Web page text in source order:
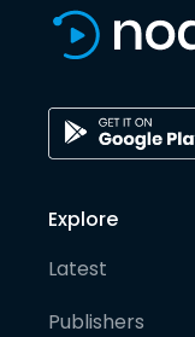
Explore
Latest
Publishers